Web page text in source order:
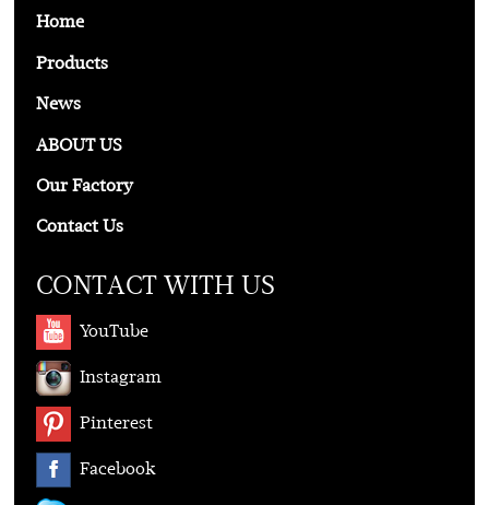
Home
Products
News
ABOUT US
Our Factory
Contact Us
CONTACT WITH US
YouTube
Instagram
Pinterest
Facebook